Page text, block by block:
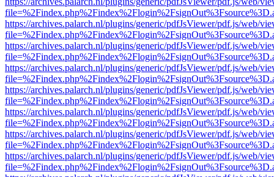
https://archives.palarch.nl/plugins/generic/pdfJsViewer/pdf.js/web/
https://archives.palarch.nl/plugins/generic/pdfJsViewer/pdf.js/web/
https://archives.palarch.nl/plugins/generic/pdfJsViewer/pdf.js/web/
https://archives.palarch.nl/plugins/generic/pdfJsViewer/pdf.js/web/
https://archives.palarch.nl/plugins/generic/pdfJsViewer/pdf.js/web/
https://archives.palarch.nl/plugins/generic/pdfJsViewer/pdf.js/web/
https://archives.palarch.nl/plugins/generic/pdfJsViewer/pdf.js/web/